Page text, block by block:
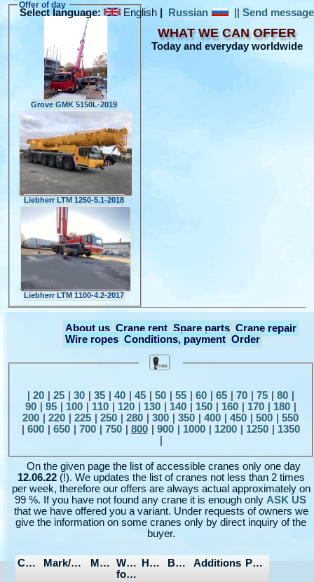
Offer of day
Grove GMK 5150L-2019
Liebherr LTM 1250-5.1-2018
Liebherr LTM 1100-4.2-2017
WHAT WE CAN OFFER
Today and everyday worldwide
About us Crane rent Spare parts Crane repair
Wire ropes Conditions, payment Order
|20 |25 |30 |35 |40 |45 |50 |55 |60 |65 |70 |75 |80
90 |95 100 110 120 130 140 150 160 170 180
200 |220 |225 |250 |280 |300 |350 |400 |450 |500 |550
600 650 700 750 800 900 1000 1200 1250
1350
On the given page the list of accessible cranes only one day
12.06.22 (!). We updates the list of cranes not less than 2 times
per week, therefore our offers are always actual approximately on
99 %. If you have not found any crane it is enough onlyASK US
that we have offered you a variant. Under requests of owners we
give the information on some cranes only by direct inquiry of the
buyer.
Capacity Mark/Model Manufactured
Wheel
formula
Hours/Mileage Boom/Jib Additions Price
Select language: English Russian ||Send message